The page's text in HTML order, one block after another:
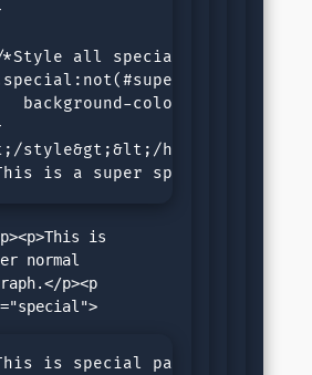
*Style all special paragraph
background-color: lightgrey;
style&gt;&lt;/
is a super special
normal
p><p
class="special">
is special paragraph.